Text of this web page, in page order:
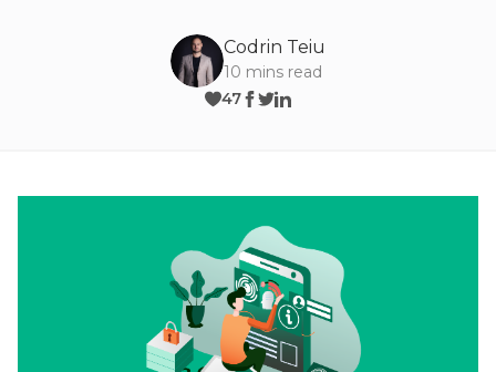
Codrin Teiu
10 mins read
47